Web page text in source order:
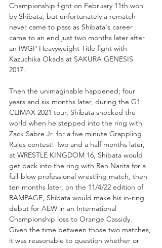
Championship fight on February 11th won
by Shibata, but unfortunately a rematch
never came to pass as Shibata's career
came to an end just two months later after
an IWGP Heavyweight Title fight with
Kazuchika Okada at SAKURA GENESIS
2017.
Then the unimaginable happened; four
years and six months later, during the G1
CLIMAX 2021 tour, Shibata shocked the
world when he stepped into the ring with
Zack Sabre Jr. for a five minute Grappling
Rules contest! Two and a half months later,
at WRESTLE KINGDOM 16, Shibata would
get back into the ring with Ren Narita for a
full-blow professional wrestling match, then
ten months later, on the 11/4/22 edition of
RAMPAGE, Shibata would make his in-ring
debut for AEW in an International
Championship loss to Orange Cassidy.
Given the time between those two matches,
it was reasonable to question whether or